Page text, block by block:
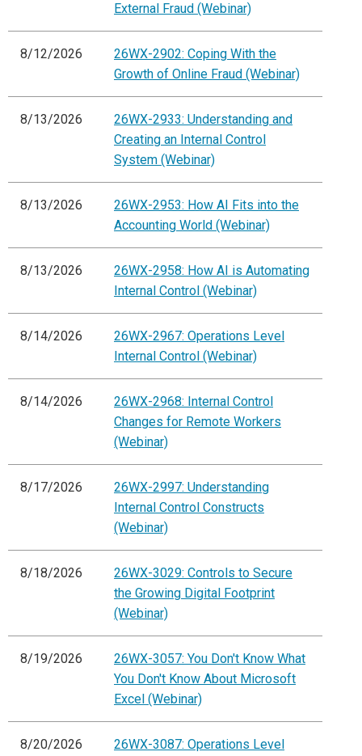
External Fraud (Webinar)
8/12/2026
26WX-2902: Coping With the
Growth of Online Fraud (Webinar)
8/13/2026
26WX-2933: Understanding and
Creating an Internal Control
System (Webinar)
8/13/2026
26WX-2953: How AI Fits into the
Accounting World (Webinar)
8/13/2026
26WX-2958: How AI is Automating
Internal Control (Webinar)
8/14/2026
26WX-2967: Operations Level
Internal Control (Webinar)
8/14/2026
26WX-2968: Internal Control
Changes for Remote Workers
(Webinar)
8/17/2026
26WX-2997: Understanding
Internal Control Constructs
(Webinar)
8/18/2026
26WX-3029: Controls to Secure
the Growing Digital Footprint
(Webinar)
8/19/2026
26WX-3057: You Don't Know What
You Don't Know About Microsoft
Excel (Webinar)
8/20/2026
26WX-3087: Operations Level